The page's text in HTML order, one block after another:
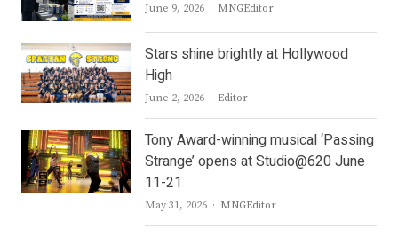
June 9, 2026 Author
MNGEditor
Stars shine brightly at Hollywood
High
June 2, 2026 Author
Editor
Tony Award-winning musical ‘Passing
Strange’ opens at Studio@620 June
11-21
May 31, 2026 Author
MNGEditor